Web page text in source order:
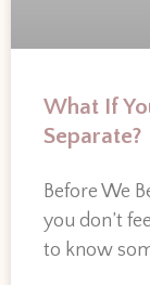
What If
Separate?
Before We
you don’t
to know